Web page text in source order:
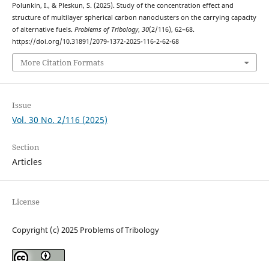
Polunkin, I., & Pleskun, S. (2025). Study of the concentration effect and
structure of multilayer spherical carbon nanoclusters on the carrying capacity
of alternative fuels. Problems of Tribology, 30(2/116), 62–68.
https://doi.org/10.31891/2079-1372-2025-116-2-62-68
More Citation Formats
Issue
Vol. 30 No. 2/116 (2025)
Section
Articles
License
Copyright (c) 2025 Problems of Tribology